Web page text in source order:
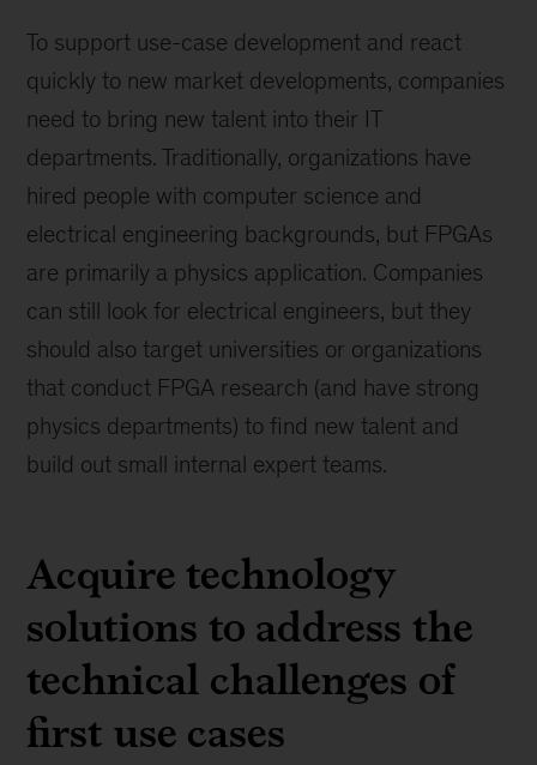
To support use-case development and react
quickly to new market developments, companies
need to bring new talent into their IT
departments. Traditionally, organizations have
hired people with computer science and
electrical engineering backgrounds, but FPGAs
are primarily a physics application. Companies
can still look for electrical engineers, but they
should also target universities or organizations
that conduct FPGA research (and have strong
physics departments) to find new talent and
build out small internal expert teams.
Acquire technology
solutions to address the
technical challenges of
first use cases